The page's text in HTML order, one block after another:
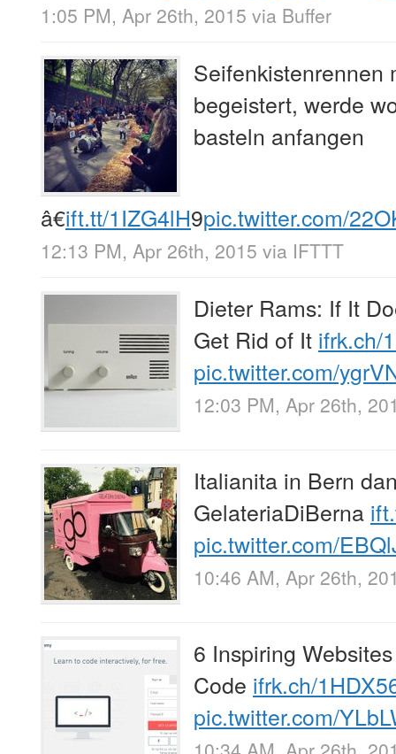
1:05 PM, Apr 26th, 2015 via Buffer
Seifenkistenrennen
begeistert, werde
basteln anfangen
â€ift.tt/1IZG4lH9pic.twitter.com/
12:13 PM, Apr 26th, 2015 via IFTTT
Dieter Rams: If It
Get Rid of It ifrk.ch/
pic.twitter.com/
12:03 PM, Apr 26th,
Italianita in Bern
GelateriaDiBerna
pic.twitter.com/
10:46 AM, Apr 26th,
6 Inspiring
Code ifrk.ch/
pic.twitter.com/